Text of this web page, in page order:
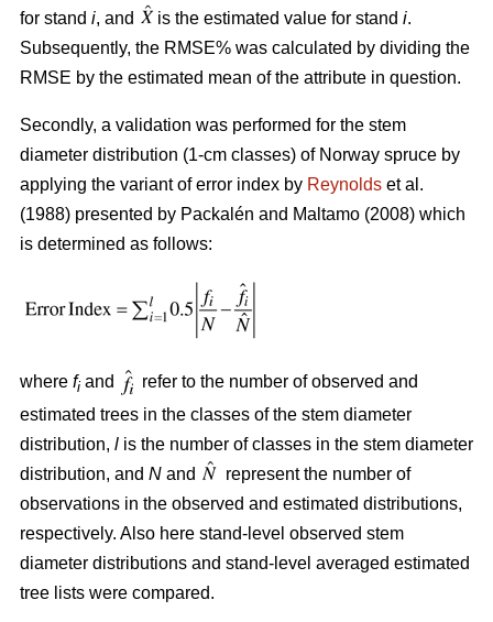
for stand i, and is the estimated value for stand i.
Subsequently, the RMSE% was calculated by dividing the
RMSE by the estimated mean of the attribute in question.
Secondly, a validation was performed for the stem
diameter distribution (1-cm classes) of Norway spruce by
applying the variant of error index by Reynolds et al.
(1988) presented by Packalén and Maltamo (2008) which
is determined as follows:
where fi and
refer to the number of observed and
estimated trees in the classes of the stem diameter
distribution, l is the number of classes in the stem diameter
distribution, and N and
represent the number of
observations in the observed and estimated distributions,
respectively. Also here stand-level observed stem
diameter distributions and stand-level averaged estimated
tree lists were compared.